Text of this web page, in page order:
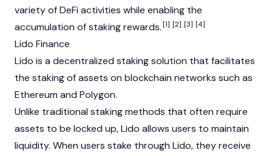
variety of DeFi activities while enabling the
accumulation of staking rewards.[1] [2] [3] [4]
Lido Finance
Lido is a decentralized stakingsolution that facilitates
the staking of assets on blockchain networks such as
Ethereum and Polygon.
Unlike traditional staking methods that often require
assets to be locked up, Lido allows users to maintain
liquidity. When users stake through Lido, they receive